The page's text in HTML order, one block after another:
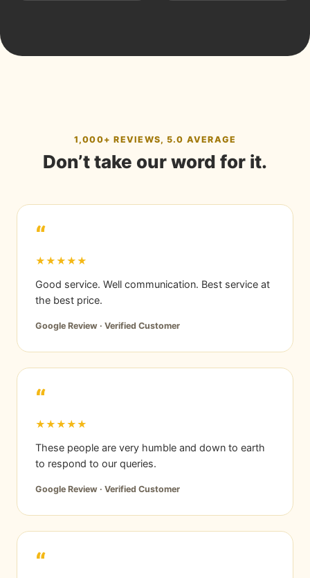
1,000+ REVIEWS, 5.0 AVERAGE
Don’t take our word for it.
“
★★★★★
Good service. Well communication. Best service at
the best price.
Google Review · Verified Customer
“
★★★★★
These people are very humble and down to earth
to respond to our queries.
Google Review · Verified Customer
“